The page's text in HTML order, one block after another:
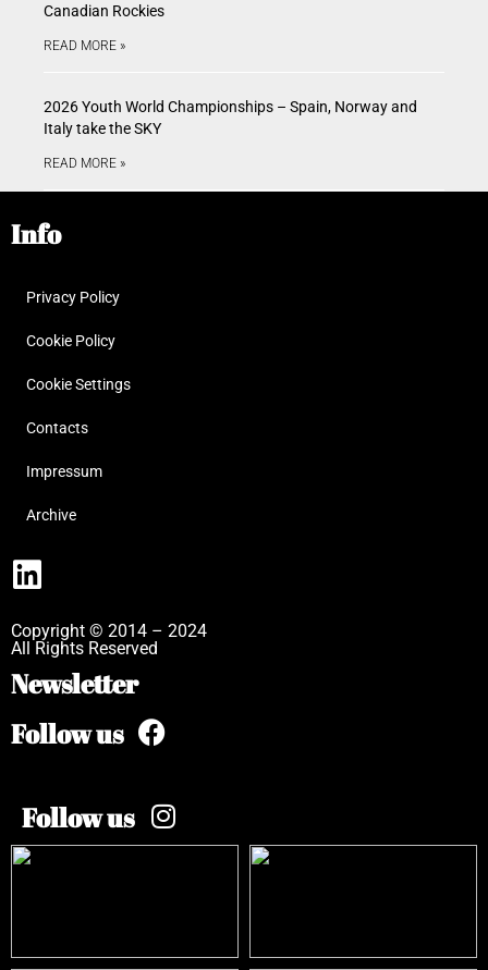
Canadian Rockies
READ MORE »
2026 Youth World Championships – Spain, Norway and
Italy take the SKY
READ MORE »
Info
Privacy Policy
Cookie Policy
Cookie Settings
Contacts
Impressum
Archive
Copyright © 2014 – 2024
All Rights Reserved
Newsletter
Follow us
Follow us